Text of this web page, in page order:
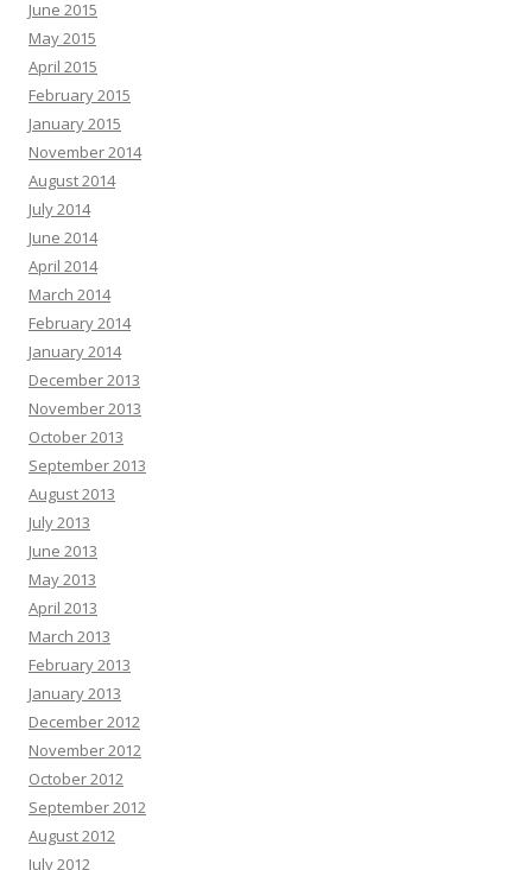
June 2015
May 2015
April 2015
February 2015
January 2015
November 2014
August 2014
July 2014
June 2014
April 2014
March 2014
February 2014
January 2014
December 2013
November 2013
October 2013
September 2013
August 2013
July 2013
June 2013
May 2013
April 2013
March 2013
February 2013
January 2013
December 2012
November 2012
October 2012
September 2012
August 2012
July 2012